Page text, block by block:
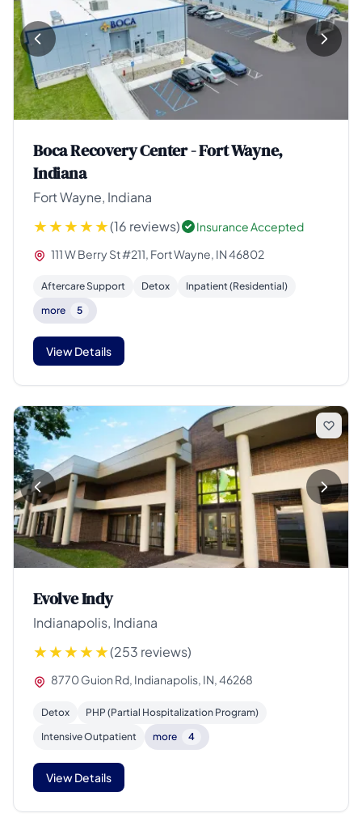
Boca Recovery Center - Fort Wayne,
Indiana
Fort Wayne, Indiana
(16 reviews)
Insurance Accepted
111 W Berry St #211, Fort Wayne, IN 46802
Aftercare Support Detox
Inpatient (Residential)
more
5
View Details
Evolve Indy
Indianapolis, Indiana
(253 reviews)
8770 Guion Rd, Indianapolis, IN, 46268
Detox
PHP (Partial Hospitalization Program)
Intensive Outpatient
more 4
View Details